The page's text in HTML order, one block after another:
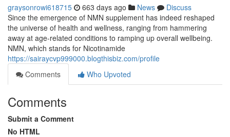
graysonrowi618715 663 days ago News
Discuss
Since the emergence of NMN supplement has indeed reshaped
the universe of health and wellness, ranging from hammering
away at age-related conditions to ramping up overall wellbeing.
NMN, which stands for Nicotinamide
https://sairaycvp999000.blogthisbiz.com/profile
Comments
Who Upvoted
Comments
Submit a Comment
No HTML